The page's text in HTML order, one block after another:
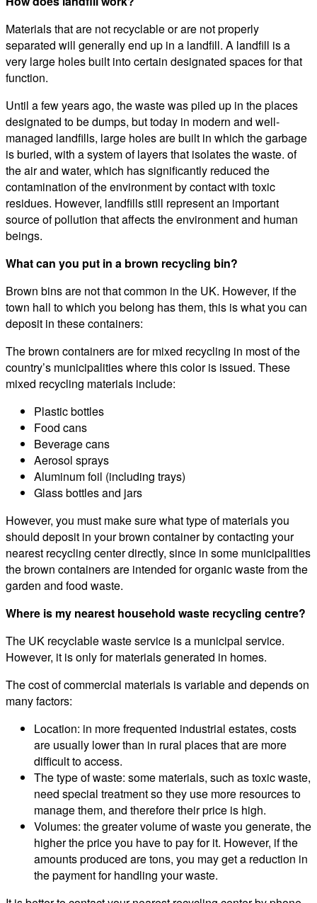
Materials that are not recyclable or are not properly
separated will generally end up in a landfill. A landfill is a
very large holes built into certain designated spaces for that
function.
Until a few years ago, the waste was piled up in the places
designated to be dumps, but today in modern and well-
managed landfills, large holes are built in which the garbage
is buried, with a system of layers that isolates the waste. of
the air and water, which has significantly reduced the
contamination of the environment by contact with toxic
residues. However, landfills still represent an important
source of pollution that affects the environment and human
beings.
What can you put in a brown recycling bin?
Brown bins are not that common in the UK. However, if the
town hall to which you belong has them, this is what you can
deposit in these containers:
The brown containers are for mixed recycling in most of the
country’s municipalities where this color is issued. These
mixed recycling materials include:
Plastic bottles
Food cans
Beverage cans
Aerosol sprays
Aluminum foil (including trays)
Glass bottles and jars
However, you must make sure what type of materials you
should deposit in your brown container by contacting your
nearest recycling center directly, since in some municipalities
the brown containers are intended for organic waste from the
garden and food waste.
Where is my nearest household waste recycling centre?
The UK recyclable waste service is a municipal service.
However, it is only for materials generated in homes.
The cost of commercial materials is variable and depends on
many factors:
Location: in more frequented industrial estates, costs
are usually lower than in rural places that are more
difficult to access.
The type of waste: some materials, such as toxic waste,
need special treatment so they use more resources to
manage them, and therefore their price is high.
Volumes: the greater volume of waste you generate, the
higher the price you have to pay for it. However, if the
amounts produced are tons, you may get a reduction in
the payment for handling your waste.